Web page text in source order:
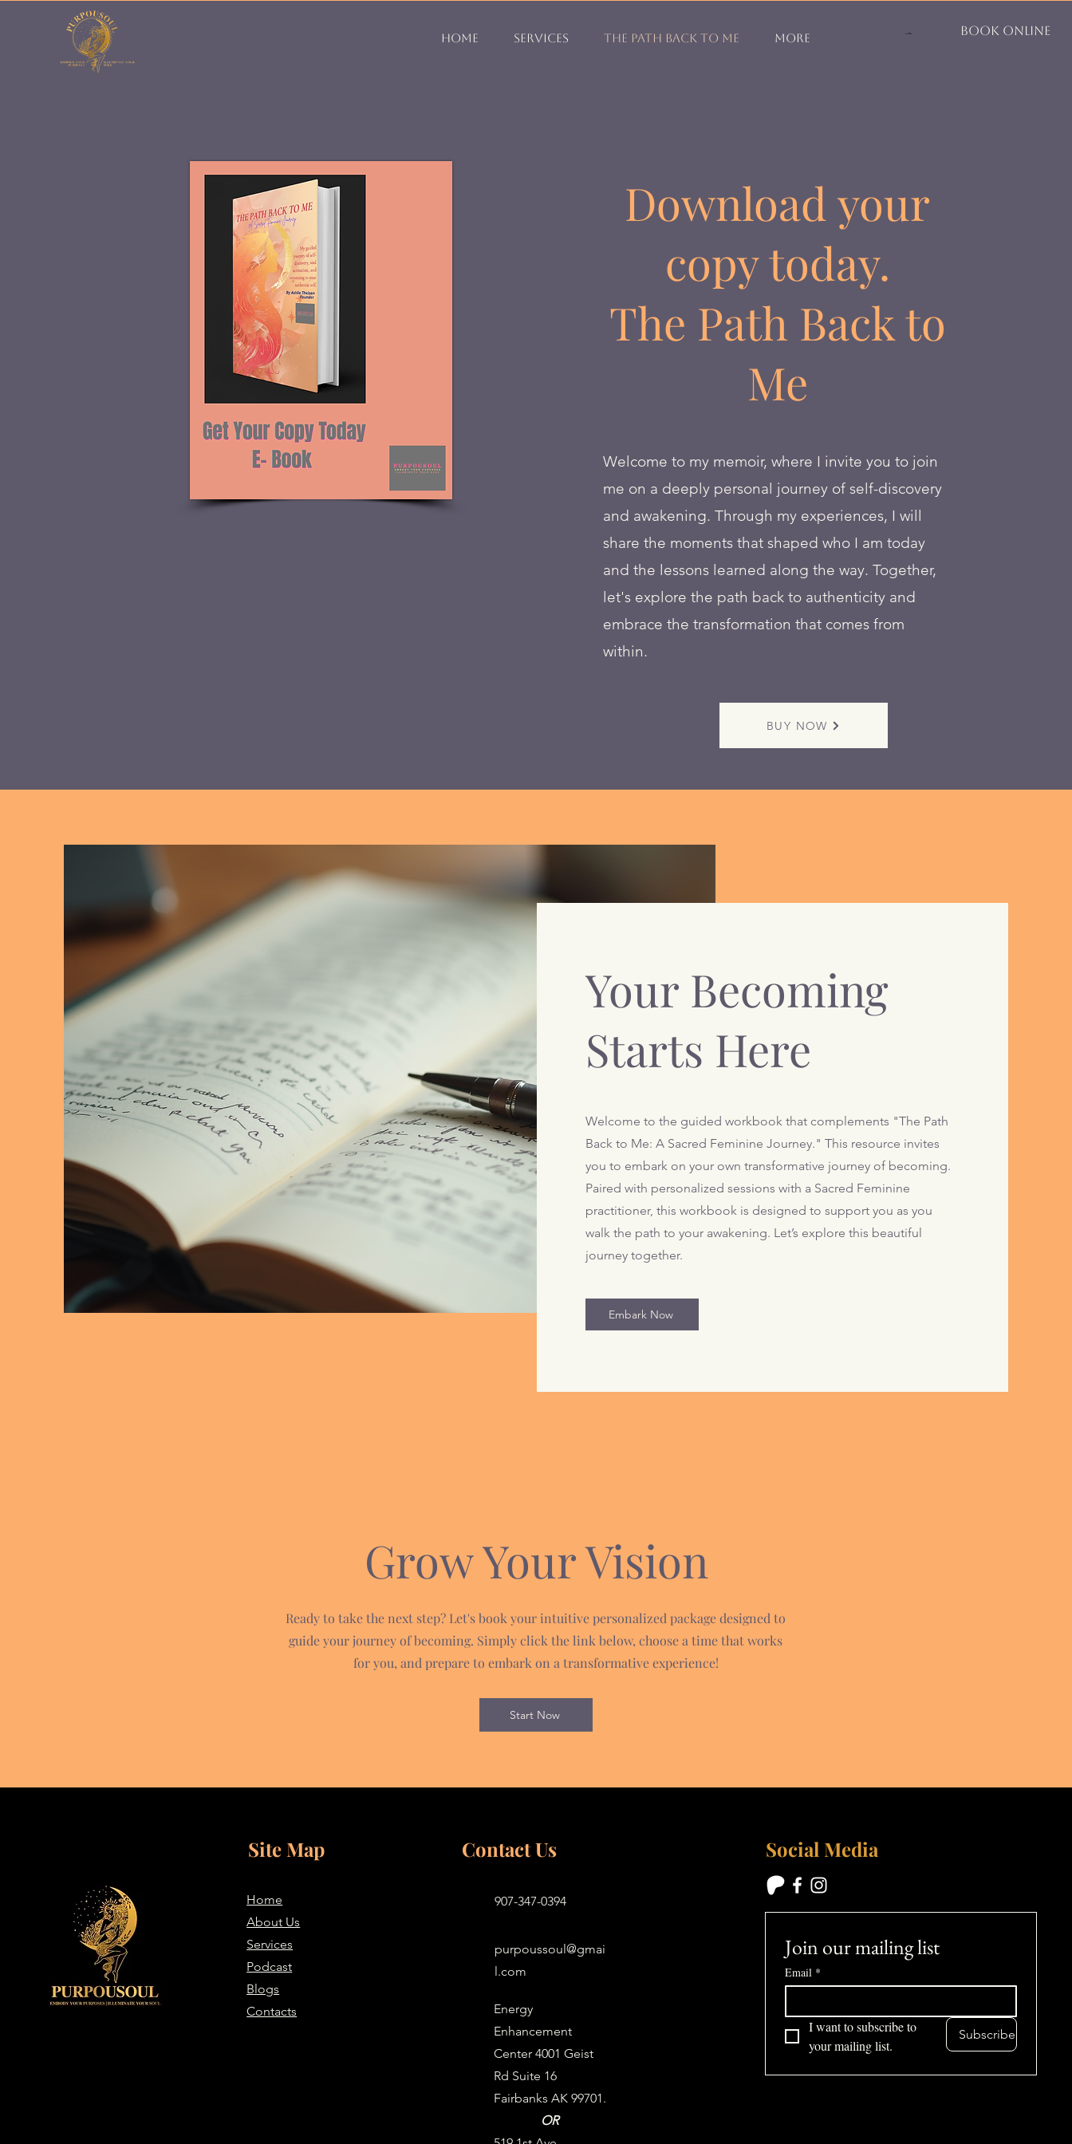
Home Services The Path Back to Me More Log In
Book Online
Download your
copy today.
The Path Back to
Me
Welcome to my memoir, where I invite you to join
me on a deeply personal journey of self-discovery
and awakening. Through my experiences, I will
share the moments that shaped who I am today
and the lessons learned along the way. Together,
let's explore the path back to authenticity and
embrace the transformation that comes from
within.
BUY NOW
Your Becoming
Starts Here
Welcome to the guided workbook that complements "The Path
Back to Me: A Sacred Feminine Journey." This resource invites
you to embark on your own transformative journey of becoming.
Paired with personalized sessions with a Sacred Feminine
practitioner, this workbook is designed to support you as you
walk the path to your awakening. Let’s explore this beautiful
journey together.
Embark Now
Grow Your Vision
Ready to take the next step? Let's book your intuitive personalized package designed to
guide your journey of becoming. Simply click the link below, choose a time that works
for you, and prepare to embark on a transformative experience!
Start Now
Site Map
Home
About Us
Services
Podcast
Blogs
Contacts
Contact Us
907-347-0394
purpoussoul@gmai
l.com
Energy
Enhancement
Center 4001 Geist
Rd Suite 16
Fairbanks AK 99701.
OR
Social Media
Join our mailing list
Email *
I want to subscribe to
your mailing list.
Subscribe